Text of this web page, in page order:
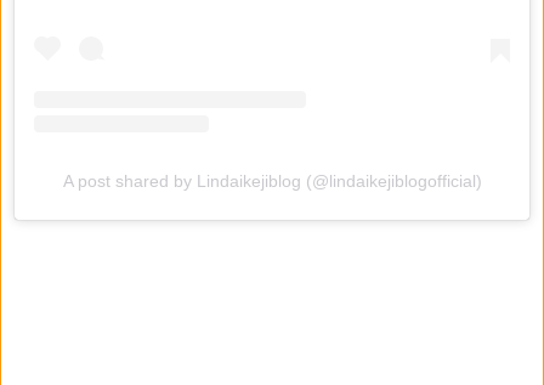
A post shared by Lindaikejiblog (@lindaikejiblogofficial)